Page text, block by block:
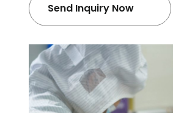
Send Inquiry Now